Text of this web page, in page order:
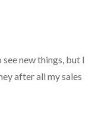
new things, but I
after all my sales